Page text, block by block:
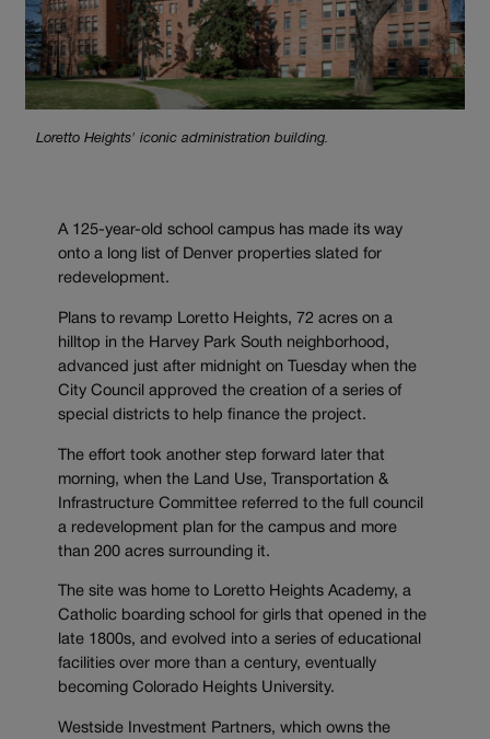
Loretto Heights' iconic administration building.
A 125-year-old school campus has made its way
onto a long list of Denver properties slated for
redevelopment.
Plans to revamp Loretto Heights, 72 acres on a
hilltop in the Harvey Park South neighborhood,
advanced just after midnight on Tuesday when the
City Council approved the creation of a series of
special districts to help finance the project.
The effort took another step forward later that
morning, when the Land Use, Transportation &
Infrastructure Committee referred to the full council
a redevelopment plan for the campus and more
than 200 acres surrounding it.
The site was home to Loretto Heights Academy, a
Catholic boarding school for girls that opened in the
late 1800s, and evolved into a series of educational
facilities over more than a century, eventually
becoming Colorado Heights University.
Westside Investment Partners, which owns the